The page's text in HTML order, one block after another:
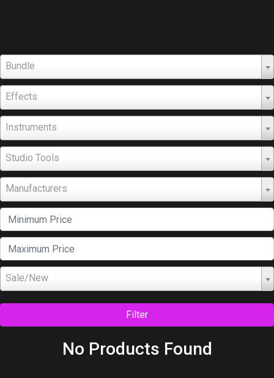
Bundle
Effects
Instruments
Studio Tools
Manufacturers
Sale/New
Filter
No Products Found